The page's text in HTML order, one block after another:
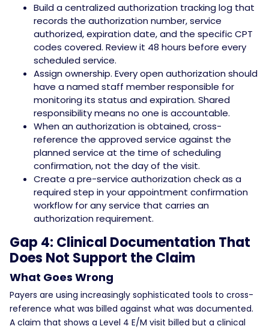
Build a centralized authorization tracking log that
records the authorization number, service
authorized, expiration date, and the specific CPT
codes covered. Review it 48 hours before every
scheduled service.
Assign ownership. Every open authorization should
have a named staff member responsible for
monitoring its status and expiration. Shared
responsibility means no one is accountable.
When an authorization is obtained, cross-
reference the approved service against the
planned service at the time of scheduling
confirmation, not the day of the visit.
Create a pre-service authorization check as a
required step in your appointment confirmation
workflow for any service that carries an
authorization requirement.
Gap 4: Clinical Documentation That
Does Not Support the Claim
What Goes Wrong
Payers are using increasingly sophisticated tools to cross-
reference what was billed against what was documented.
A claim that shows a Level 4 E/M visit billed but a clinical